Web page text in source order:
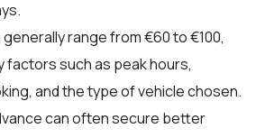
range from €60 to €100,
factors such as peak hours,
and the type of vehicle chosen.
can often secure better